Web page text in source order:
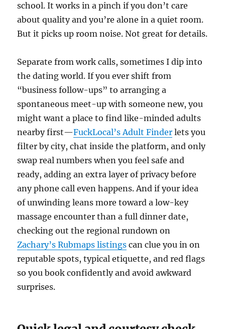
school. It works in a pinch if you don’t care
about quality and you’re alone in a quiet room.
But it picks up room noise. Not great for details.
Separate from work calls, sometimes I dip into
the dating world. If you ever shift from
“business follow-ups” to arranging a
spontaneous meet-up with someone new, you
might want a place to find like-minded adults
nearby first—FuckLocal’s Adult Finder lets you
filter by city, chat inside the platform, and only
swap real numbers when you feel safe and
ready, adding an extra layer of privacy before
any phone call even happens. And if your idea
of unwinding leans more toward a low-key
massage encounter than a full dinner date,
checking out the regional rundown on
Zachary’s Rubmaps listings can clue you in on
reputable spots, typical etiquette, and red flags
so you book confidently and avoid awkward
surprises.